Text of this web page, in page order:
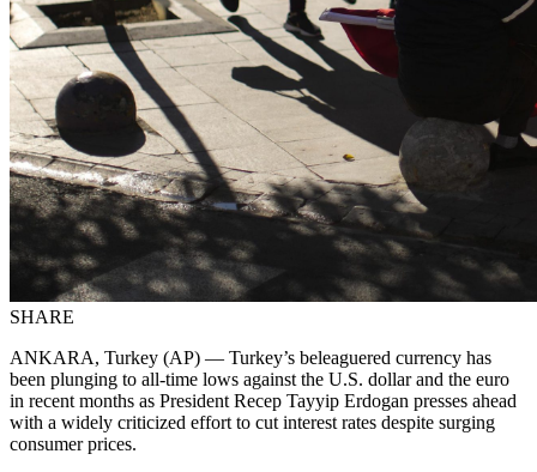
SHARE
ANKARA, Turkey (AP) — Turkey’s beleaguered currency has
been plunging to all-time lows against the U.S. dollar and the euro
in recent months as President Recep Tayyip Erdogan presses ahead
with a widely criticized effort to cut interest rates despite surging
consumer prices.